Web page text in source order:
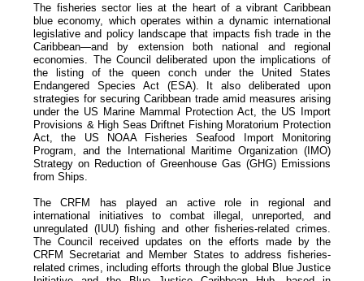
The fisheries sector lies at the heart of a vibrant Caribbean
blue economy, which operates within a dynamic international
legislative and policy landscape that impacts fish trade in the
Caribbean—and by extension both national and regional
economies. The Council deliberated upon the implications of
the listing of the queen conch under the United States
Endangered Species Act (ESA). It also deliberated upon
strategies for securing Caribbean trade amid measures arising
under the US Marine Mammal Protection Act, the US Import
Provisions & High Seas Driftnet Fishing Moratorium Protection
Act, the US NOAA Fisheries Seafood Import Monitoring
Program, and the International Maritime Organization (IMO)
Strategy on Reduction of Greenhouse Gas (GHG) Emissions
from Ships.
The CRFM has played an active role in regional and
international initiatives to combat illegal, unreported, and
unregulated (IUU) fishing and other fisheries-related crimes.
The Council received updates on the efforts made by the
CRFM Secretariat and Member States to address fisheries-
related crimes, including efforts through the global Blue Justice